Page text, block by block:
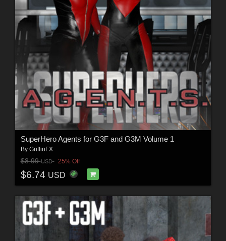
SuperHero Agents for G3F and G3M Volume 1
By GriffinFX
$8.99USD 25% Off
$6.74 USD